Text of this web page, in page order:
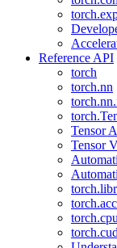
Reference API
torch
torch.nn
Tensor
Tensor
torch.cpu